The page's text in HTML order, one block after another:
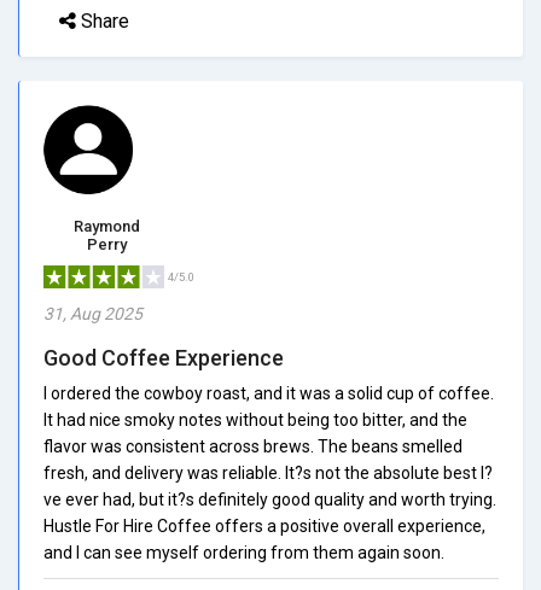
Share
Raymond
Perry
4/5.0
31, Aug 2025
Good Coffee Experience
I ordered the cowboy roast, and it was a solid cup of coffee.
It had nice smoky notes without being too bitter, and the
flavor was consistent across brews. The beans smelled
fresh, and delivery was reliable. It?s not the absolute best I?
ve ever had, but it?s definitely good quality and worth trying.
Hustle For Hire Coffee offers a positive overall experience,
and I can see myself ordering from them again soon.